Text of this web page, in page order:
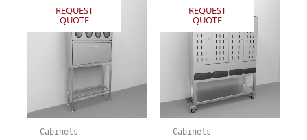
REQUEST
QUOTE
Cabinets
REQUEST
QUOTE
Cabinets